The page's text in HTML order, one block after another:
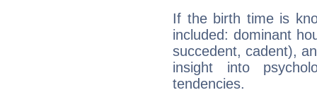
If the birth time is
included: dominant
succedent, cadent),
insight into
tendencies.